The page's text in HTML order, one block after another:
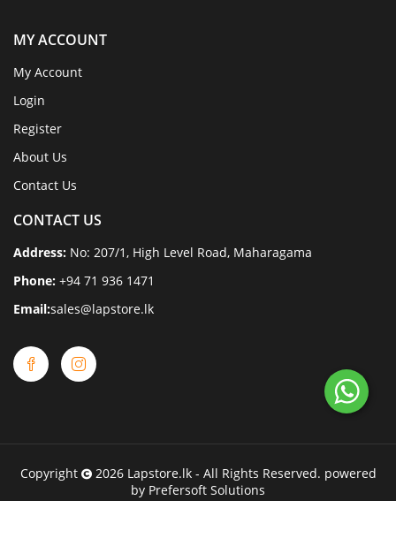
MY ACCOUNT
My Account
Login
Register
About Us
Contact Us
CONTACT US
Address: No: 207/1, High Level Road, Maharagama
Phone: +94 71 936 1471
Email:sales@lapstore.lk
Copyright 2026 Lapstore.lk - All Rights Reserved. powered
by Prefersoft Solutions